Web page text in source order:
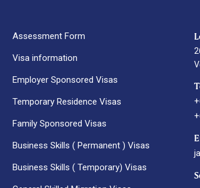
Assessment Form
Visa information
Employer Sponsored Visas
Temporary Residence Visas
Family Sponsored Visas
Business Skills ( Permanent ) Visas
Business Skills ( Temporary) Visas